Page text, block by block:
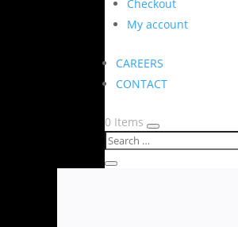
Checkout
My account
CAREERS
CONTACT
0 Items